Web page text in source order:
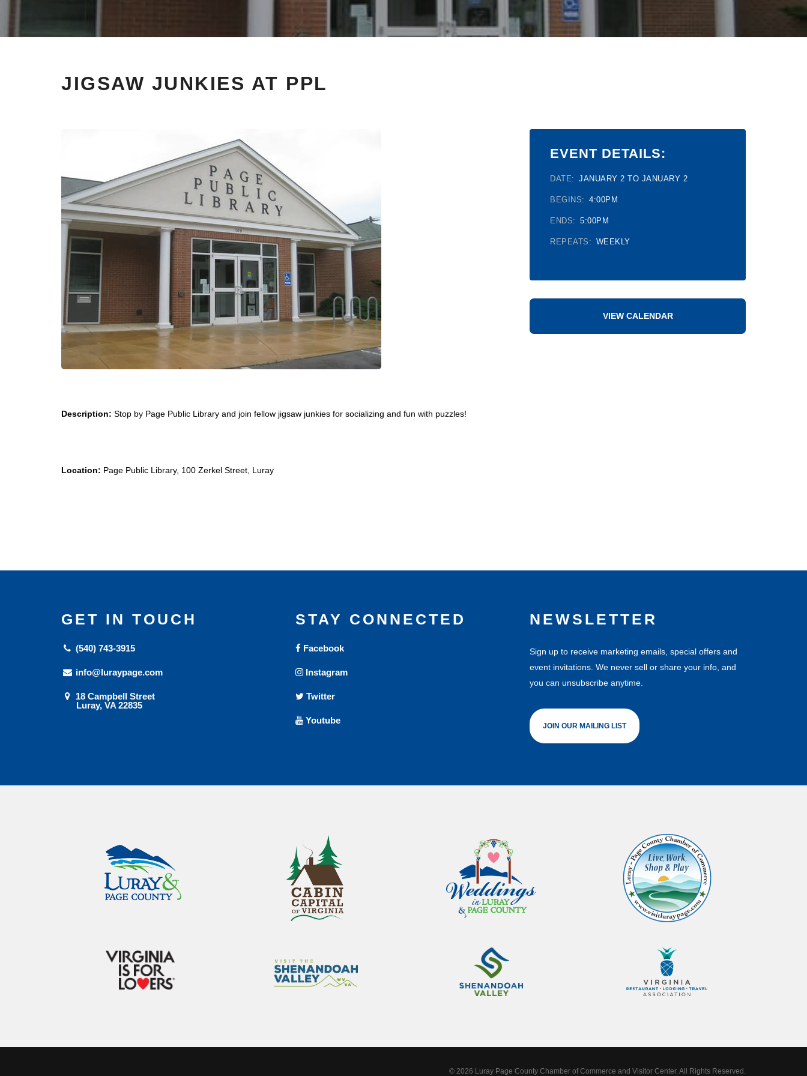
JIGSAW JUNKIES AT PPL
Description: Stop by Page Public Library and join fellow jigsaw junkies for socializing and fun with puzzles!
Location: Page Public Library, 100 Zerkel Street, Luray
EVENT DETAILS:
DATE: JANUARY 2 TO JANUARY 2
BEGINS: 4:00PM
ENDS: 5:00PM
REPEATS: WEEKLY
VIEW CALENDAR
GET IN TOUCH
(540) 743-3915
info@luraypage.com
18 Campbell Street
Luray, VA 22835
STAY CONNECTED
Facebook
Instagram
Twitter
Youtube
NEWSLETTER
Sign up to receive marketing emails, special offers and
event invitations. We never sell or share your info, and
you can unsubscribe anytime.
JOIN OUR MAILING LIST
© 2026 Luray Page County Chamber of Commerce and Visitor Center. All Rights Reserved.